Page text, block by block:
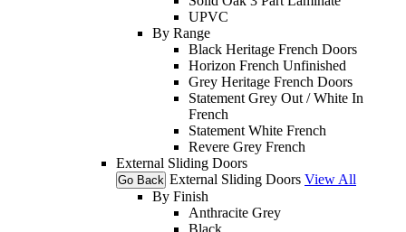
UPVC
By Range
Black Heritage French Doors
Horizon French Unfinished
Grey Heritage French Doors
Statement Grey Out / White In
French
Statement White French
Revere Grey French
External Sliding Doors
Go Back External Sliding Doors View All
By Finish
Anthracite Grey
Black